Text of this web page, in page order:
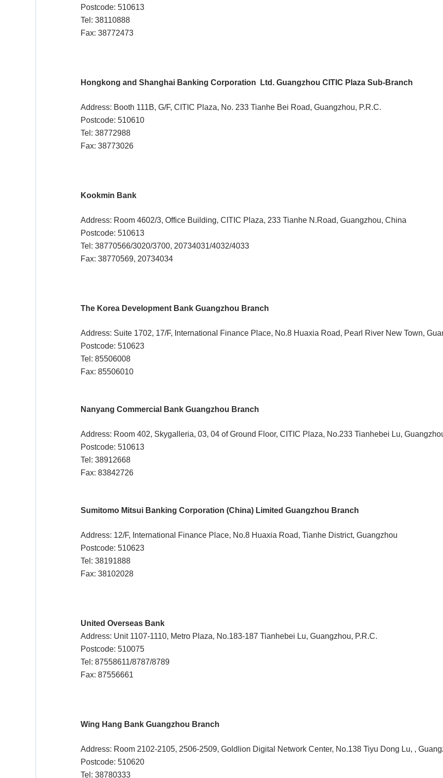
Postcode: 510613
Tel: 38110888
Fax: 38772473
Hongkong and Shanghai Banking Corporation Ltd. Guangzhou CITIC Plaza Sub-Branch
Address: Booth 111B, G/F, CITIC Plaza, No. 233 Tianhe Bei Road, Guangzhou, P.R.C.
Postcode: 510610
Tel: 38772988
Fax: 38773026
Kookmin Bank
Address: Room 4602/3, Office Building, CITIC Plaza, 233 Tianhe N.Road, Guangzhou, China
Postcode: 510613
Tel: 38770566/3020/3700, 20734031/4032/4033
Fax: 38770569, 20734034
The Korea Development Bank Guangzhou Branch
Address: Suite 1702, 17/F, International Finance Place, No.8 Huaxia Road, Pearl River New Town,
Postcode: 510623
Tel: 85506008
Fax: 85506010
Nanyang Commercial Bank Guangzhou Branch
Address: Room 402, Skygalleria, 03, 04 of Ground Floor, CITIC Plaza, No.233 Tianhebei Lu,
Postcode: 510613
Tel: 38912668
Fax: 83842726
Sumitomo Mitsui Banking Corporation (China) Limited Guangzhou Branch
Address: 12/F, International Finance Place, No.8 Huaxia Road, Tianhe District, Guangzhou
Postcode: 510623
Tel: 38191888
Fax: 38102028
United Overseas Bank
Address: Unit 1107-1110, Metro Plaza, No.183-187 Tianhebei Lu, Guangzhou, P.R.C.
Postcode: 510075
Tel: 87558611/8787/8789
Fax: 87556661
Wing Hang Bank Guangzhou Branch
Address: Room 2102-2105, 2506-2509, Goldlion Digital Network Center, No.138 Tiyu Dong Lu, ,
Postcode: 510620
Tel: 38780333